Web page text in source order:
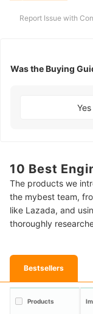
Report Issue with
Was the Buying
Yes
10 Best
The products we
the mybest team,
like Lazada, and
thoroughly
Bestsellers
Products